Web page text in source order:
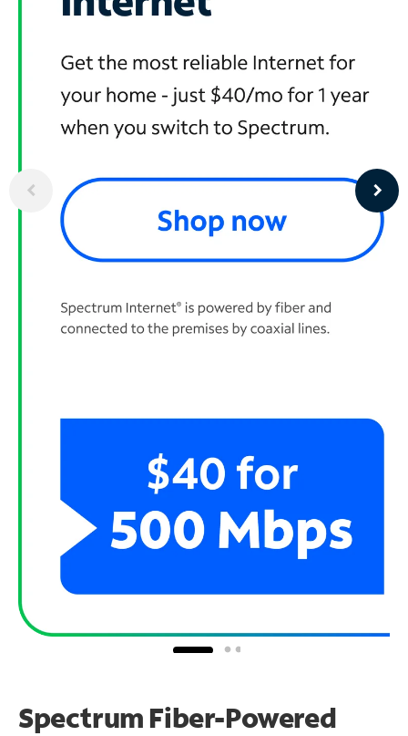
Spectrum Fiber-Powered